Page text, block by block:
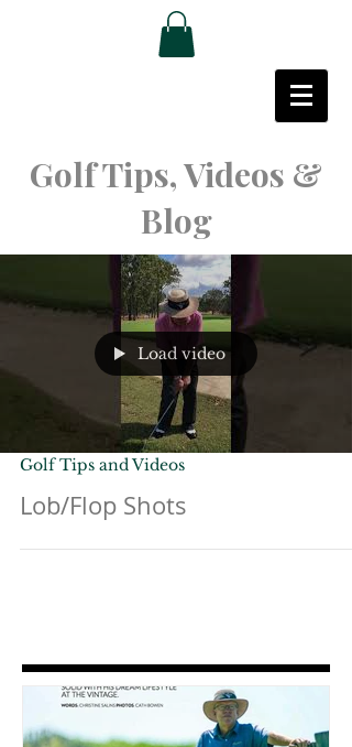
Golf Tips, Videos &
Blog
Load video
Golf Tips and Videos
Lob/Flop Shots